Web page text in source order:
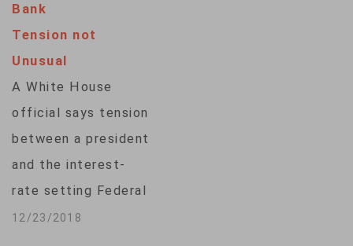
Bank
Tension not
Unusual
A White House
official says tension
between a president
and the interest-
rate setting Federal
Reserve is
12/23/2018